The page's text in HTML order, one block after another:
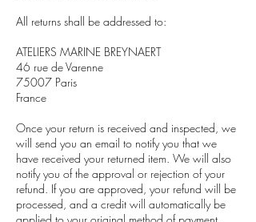
All returns shall be addressed to:
ATELIERS MARINE BREYNAERT
46 rue de Varenne
75007 Paris
France
Once your return is received and inspected, we
will send you an email to notify you that we
have received your returned item. We will also
notify you of the approval or rejection of your
refund. If you are approved, your refund will be
processed, and a credit will automatically be